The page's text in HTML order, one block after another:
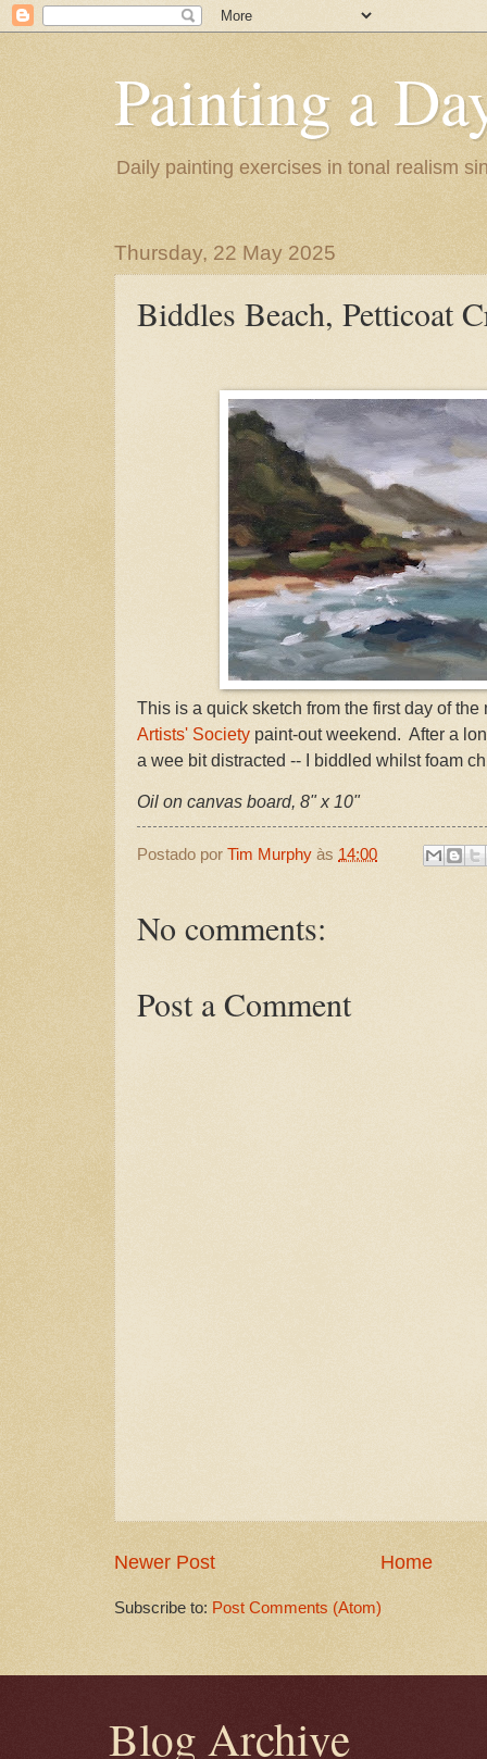
Painting a
Daily painting exercises in tonal realism
Thursday, 22 May 2025
Biddles Beach, Petticoat
This is a quick sketch from the first day of
Artists' Society paint-out weekend. After a
a wee bit distracted -- I biddled whilst foam
Oil on canvas board, 8" x 10"
Postado por Tim Murphy às 14:00
No comments:
Post a Comment
Newer Post Home
Subscribe to: Post Comments (Atom)
Blog Archive